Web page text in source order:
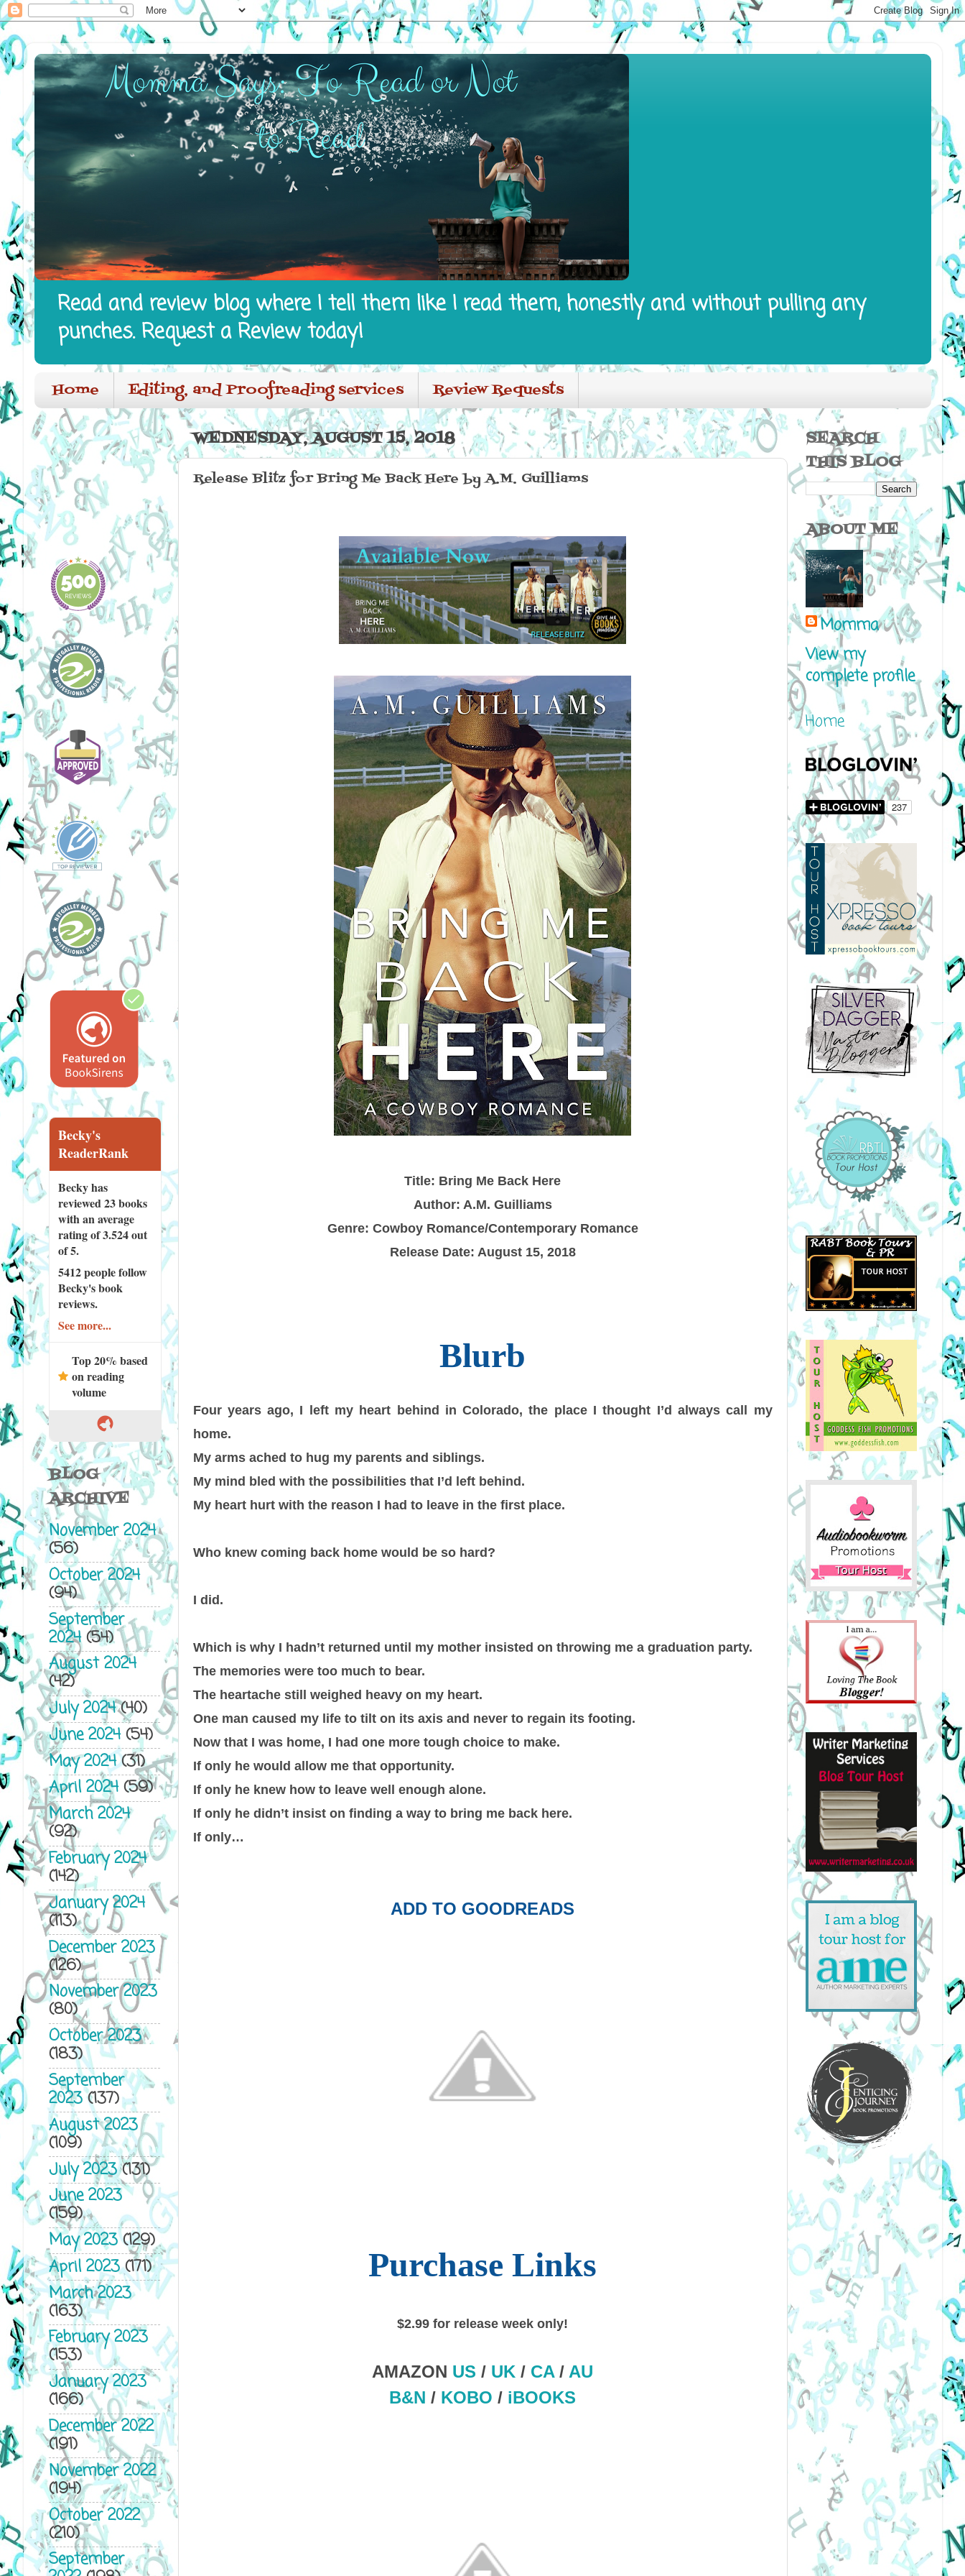
Read and review blog where I tell them like I read them, honestly and without pulling any
punches. Request a Review today!
Home Editing, and Proofreading services Review Requests
WEDNESDAY, AUGUST 15, 2018
Release Blitz for Bring Me Back Here by A.M. Guilliams
Title: Bring Me Back Here
Author: A.M. Guilliams
Genre: Cowboy Romance/Contemporary Romance
Release Date: August 15, 2018
Blurb
Four years ago, I left my heart behind in Colorado, the place I thought I’d always call my
home.
My arms ached to hug my parents and siblings.
My mind bled with the possibilities that I’d left behind.
My heart hurt with the reason I had to leave in the first place.
Who knew coming back home would be so hard?
I did.
Which is why I hadn’t returned until my mother insisted on throwing me a graduation party.
The memories were too much to bear.
The heartache still weighed heavy on my heart.
One man caused my life to tilt on its axis and never to regain its footing.
Now that I was home, I had one more tough choice to make.
If only he would allow me that opportunity.
If only he knew how to leave well enough alone.
If only he didn’t insist on finding a way to bring me back here.
If only…
ADD TO GOODREADS
Purchase Links
$2.99 for release week only!
AMAZON US / UK / CA/ AU
B&N / KOBO / iBOOKS
Becky's
ReaderRank
Becky has
reviewed23 books
with an average
rating of 3.524 out
of 5.
5412 peoplefollow
Becky's book
reviews.
See more...
Top 20% based
on reading
volume
BLOG
ARCHIVE
November 2024
(56)
October 2024
(94)
September
2024(54)
August 2024
(42)
July 2024(40)
June 2024(54)
May 2024(31)
April 2024(59)
March 2024
(92)
February 2024
(142)
January 2024
(113)
December 2023
(126)
November 2023
(80)
October 2023
(183)
September
2023(137)
August 2023
(109)
July 2023(131)
June 2023
(159)
May 2023(129)
April 2023(171)
March 2023
(163)
February 2023
(153)
January 2023
(166)
December 2022
(191)
November 2022
(194)
October 2022
(210)
September
SEARCH
THIS BLOG
ABOUT ME
Momma
View my
complete profile
Home